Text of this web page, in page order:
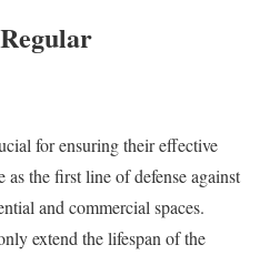
for ensuring their effective
as the first line of defense against
and commercial spaces.
extend the lifespan of the